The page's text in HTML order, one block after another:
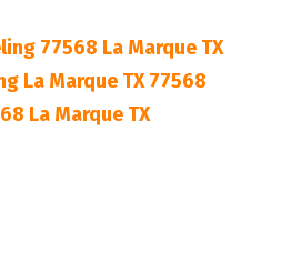
77568 La Marque TX
La Marque TX 77568
La Marque TX